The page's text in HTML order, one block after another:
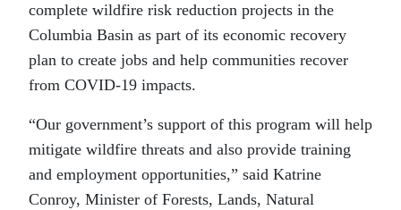
complete wildfire risk reduction projects in the
Columbia Basin as part of its economic recovery
plan to create jobs and help communities recover
from COVID-19 impacts.
“Our government’s support of this program will help
mitigate wildfire threats and also provide training
and employment opportunities,” said Katrine
Conroy, Minister of Forests, Lands, Natural